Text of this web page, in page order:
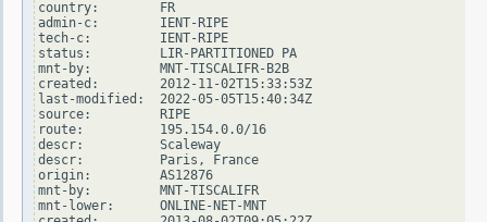
country:        FR
admin-c:        IENT-RIPE
tech-c:         IENT-RIPE
status:         LIR-PARTITIONED PA
mnt-by:         MNT-TISCALIFR-B2B
created:        2012-11-02T15:33:53Z
last-modified:  2022-05-05T15:40:34Z
source:         RIPE
route:          195.154.0.0/16
descr:          Scaleway
descr:          Paris, France
origin:         AS12876
mnt-by:         MNT-TISCALIFR
mnt-lower:      ONLINE-NET-MNT